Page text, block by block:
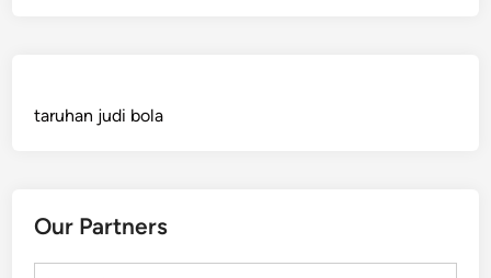
zagraniczny bukmacher
taruhan judi bola
Our Partners